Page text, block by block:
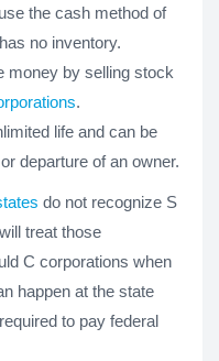
the cash method of
no inventory.
money by selling stock
.
life and can be
departure of an owner.
do not recognize S
treat those
C corporations when
happen at the state
to pay federal